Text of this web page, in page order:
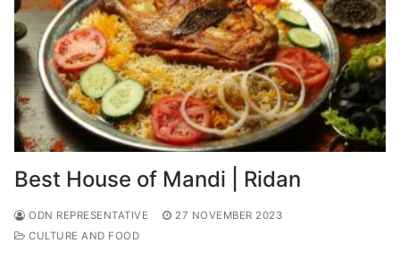
Best House of Mandi | Ridan
ODN REPRESENTATIVE
27 NOVEMBER 2023
CULTURE AND FOOD